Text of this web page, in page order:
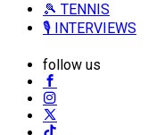
🎾 TENNIS
🎙️ INTERVIEWS
follow us